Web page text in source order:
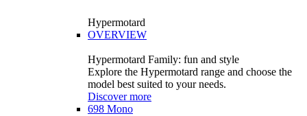
Hypermotard
OVERVIEW
Hypermotard Family: fun and style
Explore the Hypermotard range and choose the
model best suited to your needs.
Discover more
698 Mono